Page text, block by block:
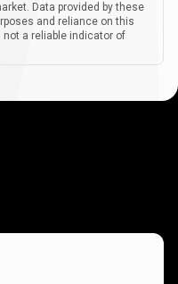
Data provided by these
and reliance on this
a reliable indicator of